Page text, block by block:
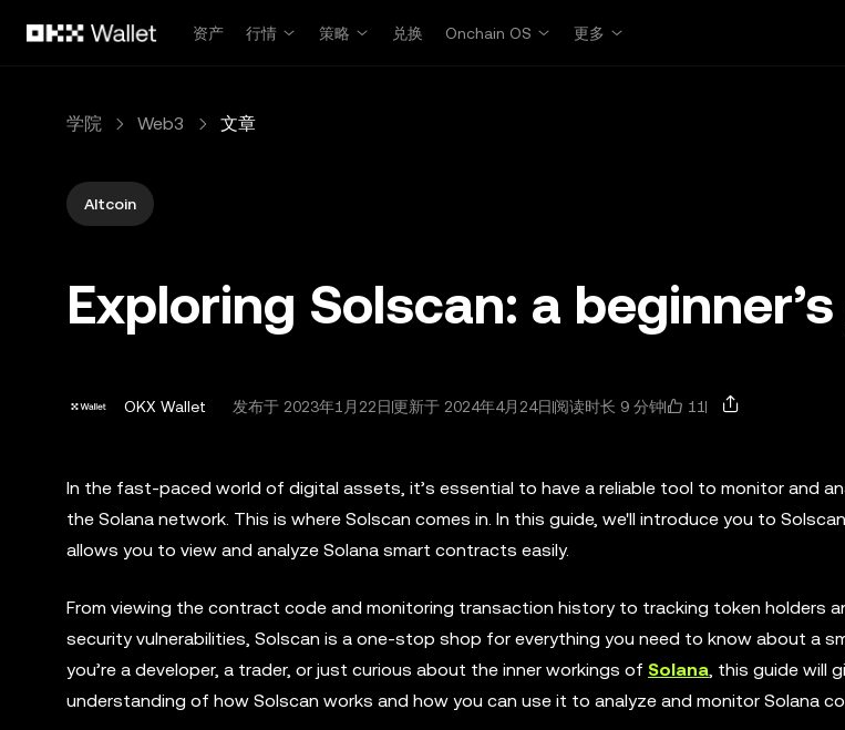
资产
行情 策略 兑换 Onchain OS 更多
学院 Web3 文章
Altcoin
Exploring Solscan: a
OKX Wallet 发布于 2023年1月22日更新于 2024年4月24日 阅读时长 9 分钟 11
In the fast-paced world of digital assets, it’s essential to have a reliable tool to monitor and
the Solana network. This is where Solscan comes in. In this guide, we'll introduce you to
allows you to view and analyze Solana smart contracts easily.
From viewing the contract code and monitoring transaction history to tracking token holders
security vulnerabilities, Solscan is a one-stop shop for everything you need to know about a
you’re a developer, a trader, or just curious about the inner workings of Solana, this guide will
understanding of how Solscan works and how you can use it to analyze and monitor Solana